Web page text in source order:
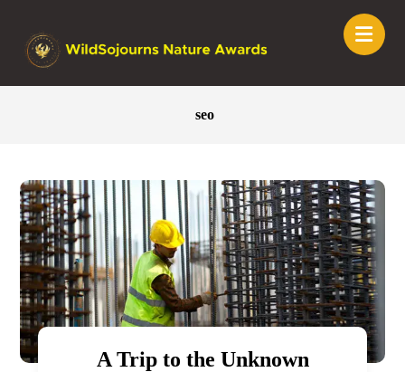
seo
A Trip to the Unknown